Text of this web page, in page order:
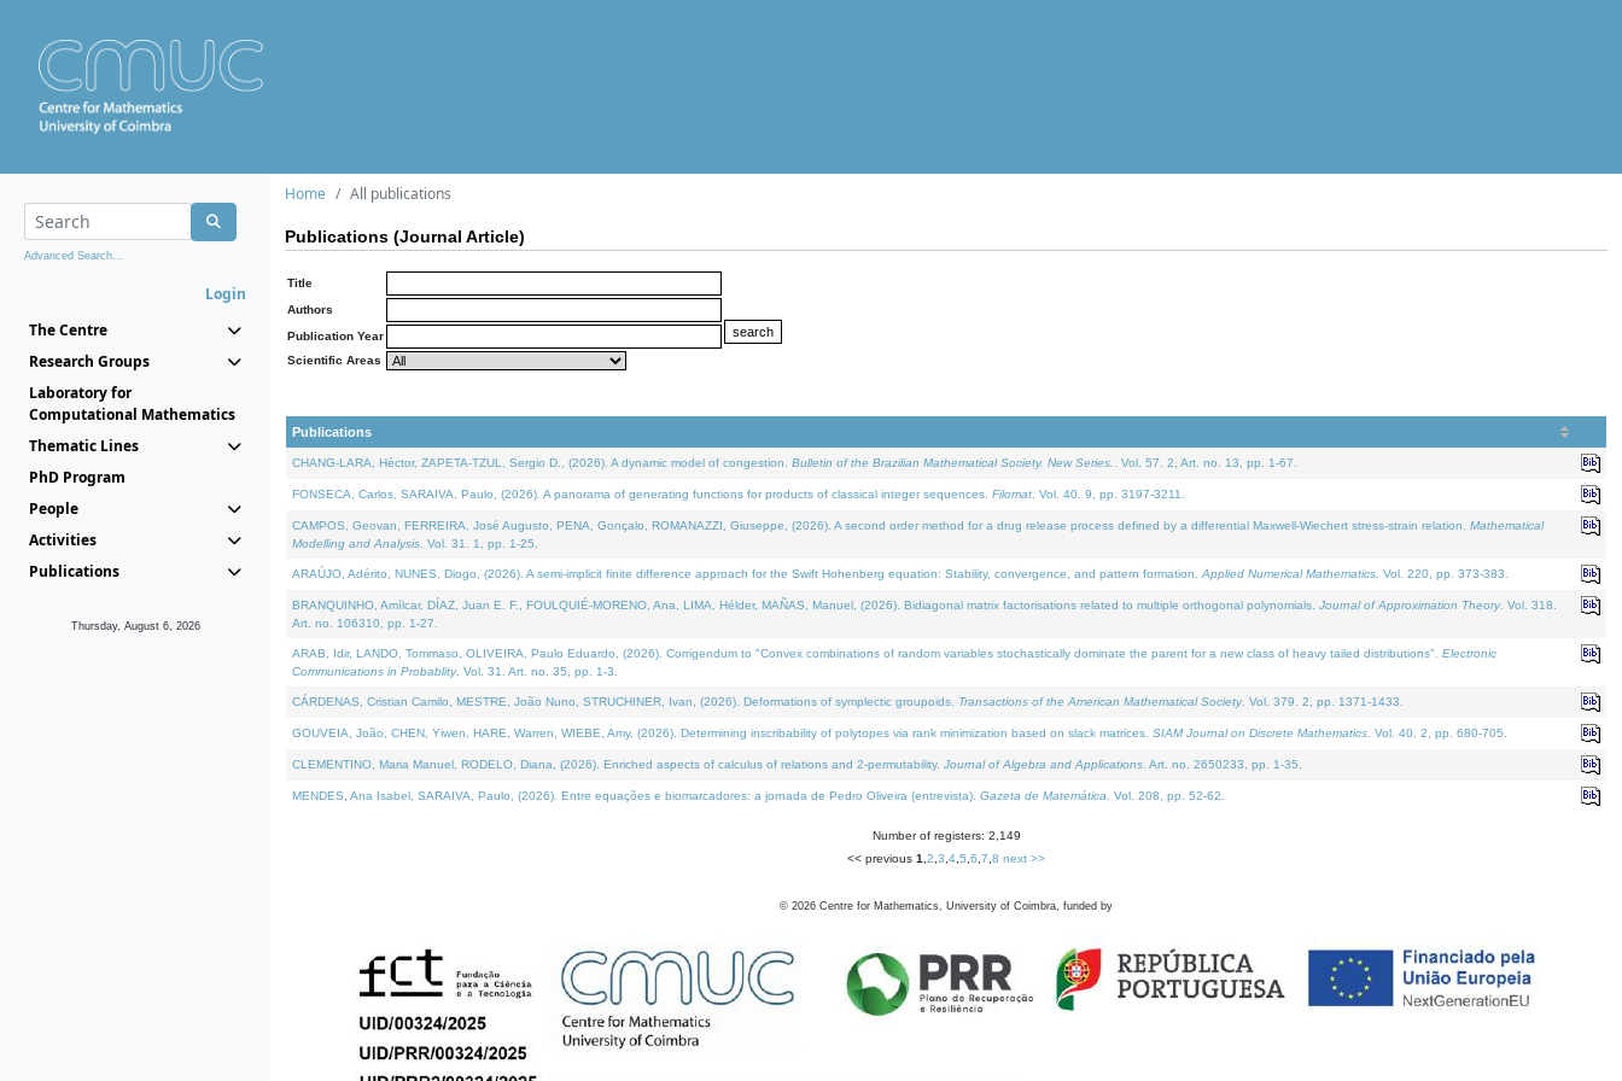
Advanced Search...
Login
The Centre
Research Groups
Laboratory for
Computational Mathematics
Thematic Lines
PhD Program
People
Activities
Publications
Thursday, August 6, 2026
Home All publications
Publications (Journal Article)
Title
Authors
Publication Year
Scientific Areas
Publications
CHANG-LARA, Héctor, ZAPETA-TZUL, Sergio D., (2026). A dynamic model of congestion. Bulletin of the Brazilian Mathematical Society. New Series. . Vol. 57. 2, Art. no. 13, pp. 1-67.
FONSECA, Carlos, SARAIVA, Paulo, (2026). A panorama of generating functions for products of classical integer sequences. Filomat . Vol. 40. 9, pp. 3197-3211.
CAMPOS, Geovan, FERREIRA, José Augusto, PENA, Gonçalo, ROMANAZZI, Giuseppe, (2026). A second order method for a drug release process defined by a differential Maxwell-Wiechert stress-strain relation. Mathematical
Modelling and Analysis . Vol. 31. 1, pp. 1-25.
ARAÚJO, Adérito, NUNES, Diogo, (2026). A semi-implicit finite difference approach for the Swift Hohenberg equation: Stability, convergence, and pattern formation. Applied Numerical Mathematics . Vol. 220, pp. 373-383.
BRANQUINHO, Amílcar, DÍAZ, Juan E. F., FOULQUIÉ-MORENO, Ana, LIMA, Hélder, MAÑAS, Manuel, (2026). Bidiagonal matrix factorisations related to multiple orthogonal polynomials. Journal of Approximation Theory. Vol. 318.
Art. no. 106310, pp. 1-27.
ARAB, Idir, LANDO, Tommaso, OLIVEIRA, Paulo Eduardo, (2026). Corrigendum to "Convex combinations of random variables stochastically dominate the parent for a new class of heavy tailed distributions". Electronic
Communications in Probablity. Vol. 31. Art. no. 35, pp. 1-3.
CÁRDENAS, Cristian Camilo, MESTRE, João Nuno, STRUCHINER, Ivan, (2026). Deformations of symplectic groupoids. Transactions of the American Mathematical Society. Vol. 379. 2, pp. 1371-1433.
GOUVEIA, João, CHEN, Yiwen, HARE, Warren, WIEBE, Amy, (2026). Determining inscribability of polytopes via rank minimization based on slack matrices. SIAM Journal on Discrete Mathematics . Vol. 40. 2, pp. 680-705.
CLEMENTINO, Maria Manuel, RODELO, Diana, (2026). Enriched aspects of calculus of relations and 2-permutability. Journal of Algebra and Applications . Art. no. 2650233, pp. 1-35.
MENDES, Ana Isabel, SARAIVA, Paulo, (2026). Entre equações e biomarcadores: a jornada de Pedro Oliveira (entrevista). Gazeta de Matemática . Vol. 208, pp. 52-62.
Number of registers: 2,149
<< previous 1 2 3 4 5 6 7 8 next >>
© 2026 Centre for Mathematics, University of Coimbra, funded by